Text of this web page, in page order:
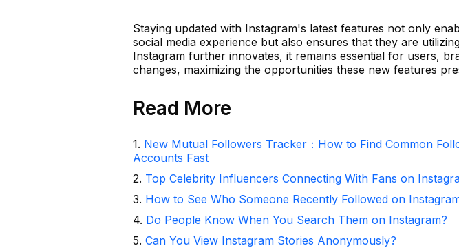
Staying updated with Instagram's latest features not only
social media experience but also ensures that they are
Instagram further innovates, it remains essential for users,
changes, maximizing the opportunities these new features
Read More
1. New Mutual Followers Tracker：How to Find Common
Accounts Fast
2. Top Celebrity Influencers Connecting With Fans on
3. How to See Who Someone Recently Followed on
4. Do People Know When You Search Them on Instagram?
5. Can You View Instagram Stories Anonymously?